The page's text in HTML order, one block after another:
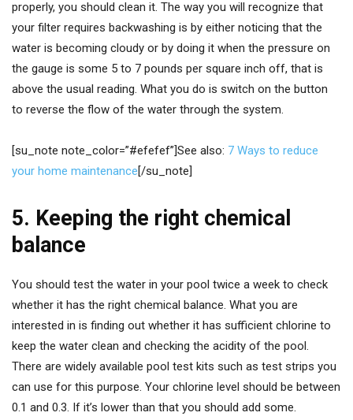
properly, you should clean it. The way you will recognize that
your filter requires backwashing is by either noticing that the
water is becoming cloudy or by doing it when the pressure on
the gauge is some 5 to 7 pounds per square inch off, that is
above the usual reading. What you do is switch on the button
to reverse the flow of the water through the system.
[su_note note_color=”#efefef”]See also: 7 Ways to reduce
your home maintenance[/su_note]
5. Keeping the right chemical
balance
You should test the water in your pool twice a week to check
whether it has the right chemical balance. What you are
interested in is finding out whether it has sufficient chlorine to
keep the water clean and checking the acidity of the pool.
There are widely available pool test kits such as test strips you
can use for this purpose. Your chlorine level should be between
0.1 and 0.3. If it’s lower than that you should add some.